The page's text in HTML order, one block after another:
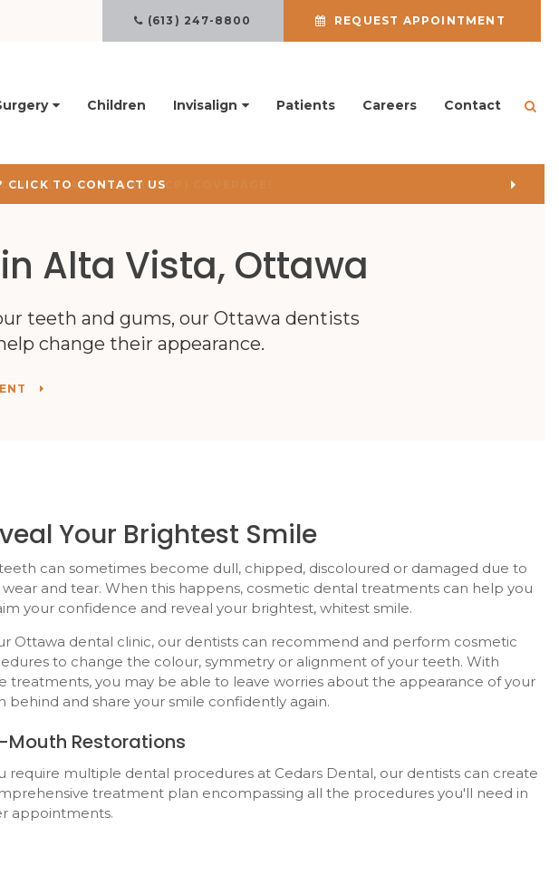
(613) 247-8800 REQUEST APPOINTMENT
Children Invisalign Patients Careers Contact
TO CONTACT US
Alta Vista, Ottawa
teeth and gums, our Ottawa dentists
change their appearance.
Your Brightest Smile
can sometimes become dull, chipped, discoloured or damaged due to
wear and tear. When this happens, cosmetic dental treatments can help you
your confidence and reveal your brightest, whitest smile.
Ottawa dental clinic, our dentists can recommend and perform cosmetic
to change the colour, symmetry or alignment of your teeth. With
treatments, you may be able to leave worries about the appearance of your
behind and share your smile confidently again.
Mouth Restorations
require multiple dental procedures at Cedars Dental, our dentists can create
treatment plan encompassing all the procedures you'll need in
appointments.